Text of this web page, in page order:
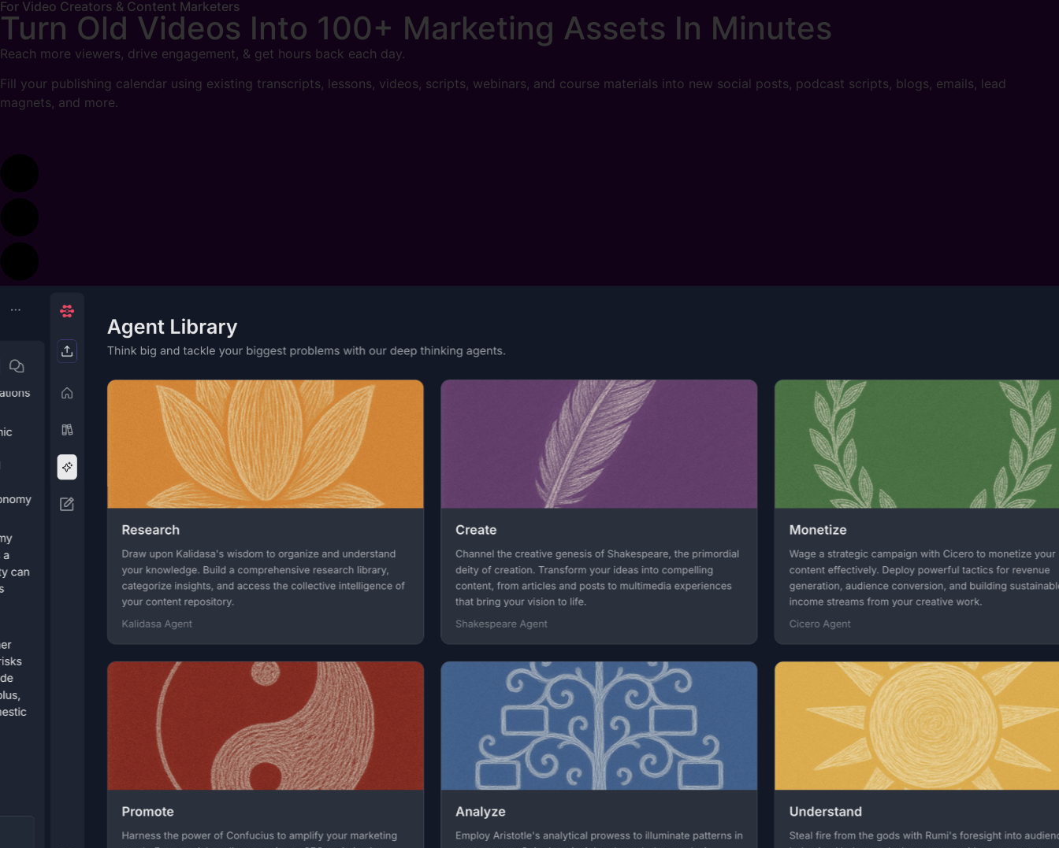
For Video Creators & Content Marketers
Turn Old Videos Into 100+ Marketing Assets In Minutes
Reach more viewers, drive engagement, & get hours back each day.
Fill your publishing calendar using existing transcripts, lessons, videos, scripts, webinars, and course materials into new social posts, podcast scripts, blogs, emails, lead
magnets, and more.